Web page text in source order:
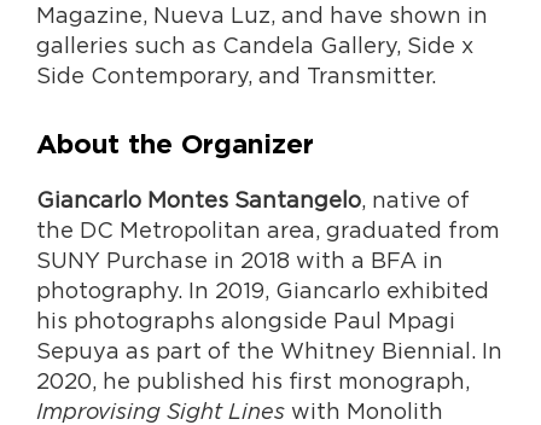
Magazine, Nueva Luz, and have shown in
galleries such as Candela Gallery, Side x
Side Contemporary, and Transmitter.
About the Organizer
Giancarlo Montes Santangelo, native of
the DC Metropolitan area, graduated from
SUNY Purchase in 2018 with a BFA in
photography. In 2019, Giancarlo exhibited
his photographs alongside Paul Mpagi
Sepuya as part of the Whitney Biennial. In
2020, he published his first monograph,
Improvising Sight Lines with Monolith